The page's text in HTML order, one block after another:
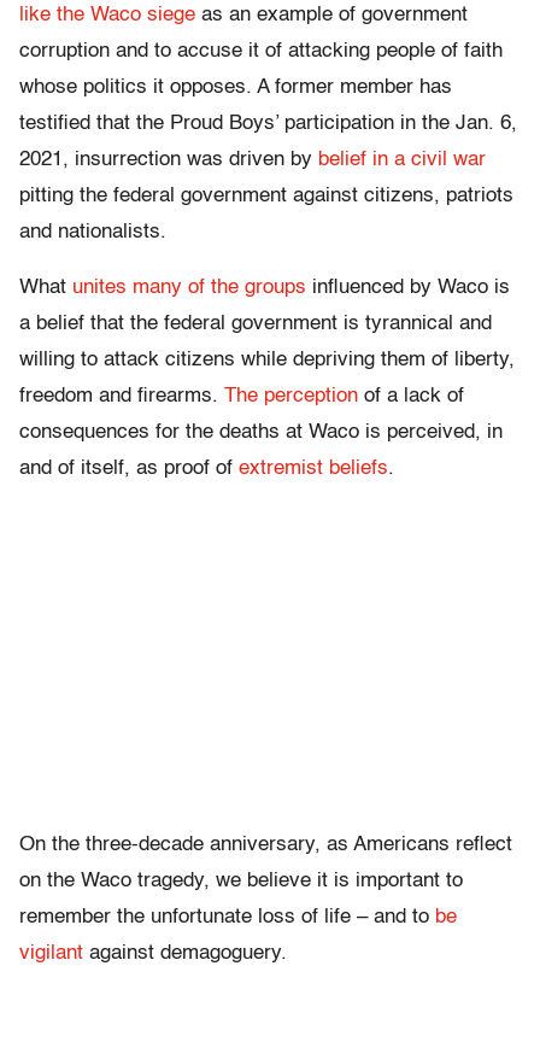
like the Waco siege as an example of government
corruption and to accuse it of attacking people of faith
whose politics it opposes. A former member has
testified that the Proud Boys’ participation in the Jan. 6,
2021, insurrection was driven by belief in a civil war
pitting the federal government against citizens, patriots
and nationalists.
What unites many of the groups influenced by Waco is
a belief that the federal government is tyrannical and
willing to attack citizens while depriving them of liberty,
freedom and firearms. The perception of a lack of
consequences for the deaths at Waco is perceived, in
and of itself, as proof of extremist beliefs.
On the three-decade anniversary, as Americans reflect
on the Waco tragedy, we believe it is important to
remember the unfortunate loss of life – and to be
vigilant against demagoguery.